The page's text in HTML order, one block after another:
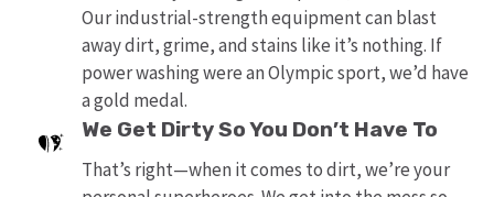
Our industrial-strength equipment can blast
away dirt, grime, and stains like it’s nothing. If
power washing were an Olympic sport, we’d have
a gold medal.
We Get Dirty So You Don’t Have To
That’s right—when it comes to dirt, we’re your